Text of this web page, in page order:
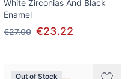
White Zirconias And Black
Enamel
€27.00 €23.22
Out of Stock